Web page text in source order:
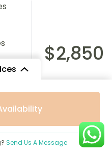
$1,620
Send Us A Message
$2,850
of relaxation and
Holiday and Game